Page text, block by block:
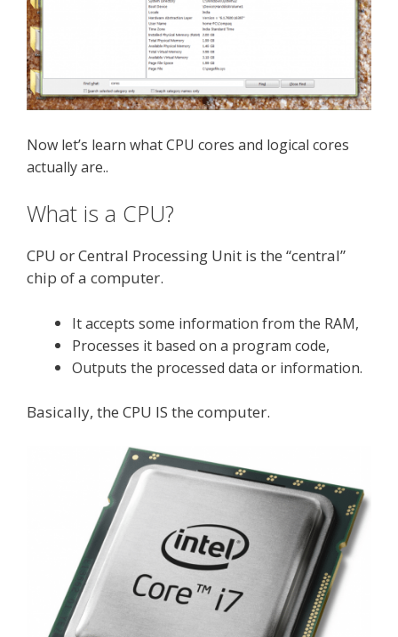
Now let’s learn what CPU cores and logical cores
actually are..
What is a CPU?
CPU or Central Processing Unit is the “central”
chip of a computer.
It accepts some information from the RAM,
Processes it based on a program code,
Outputs the processed data or information.
Basically, the CPU IS the computer.